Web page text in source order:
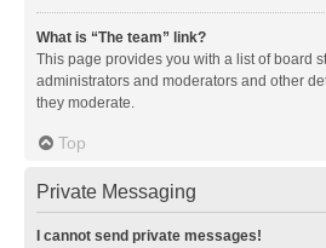
What is “The team” link?
This page provides you with a list of board
administrators and moderators and other
they moderate.
Top
Private Messaging
I cannot send private messages!